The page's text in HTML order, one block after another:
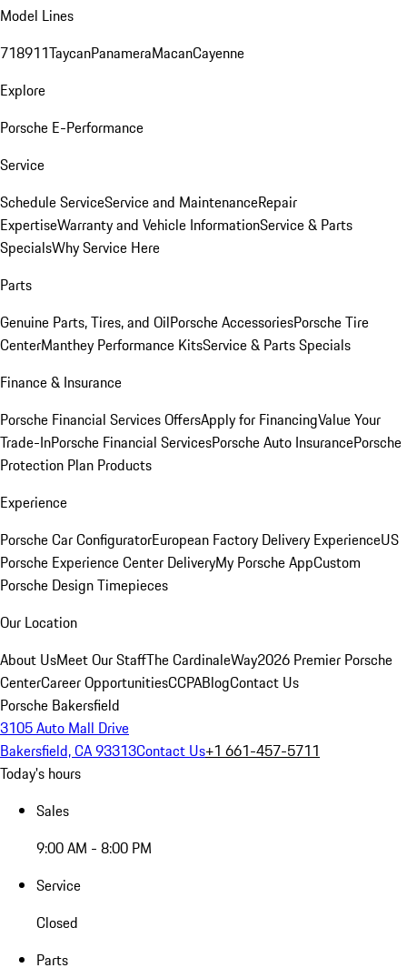
Model Lines
718911TaycanPanameraMacanCayenne
Explore
Porsche E-Performance
Service
Schedule ServiceService and MaintenanceRepair
ExpertiseWarranty and Vehicle InformationService & Parts
SpecialsWhy Service Here
Parts
Genuine Parts, Tires, and OilPorsche AccessoriesPorsche Tire
CenterManthey Performance KitsService & Parts Specials
Finance & Insurance
Porsche Financial Services OffersApply for FinancingValue Your
Trade-InPorsche Financial ServicesPorsche Auto InsurancePorsche
Protection Plan Products
Experience
Porsche Car ConfiguratorEuropean Factory Delivery ExperienceUS
Porsche Experience Center DeliveryMy Porsche AppCustom
Porsche Design Timepieces
Our Location
About UsMeet Our StaffThe CardinaleWay2026 Premier Porsche
CenterCareer OpportunitiesCCPABlogContact Us
Porsche Bakersfield
3105 Auto Mall Drive
Bakersfield, CA 93313Contact Us+1 661-457-5711
Today's hours
Sales
9:00 AM - 8:00 PM
Service
Closed
Parts